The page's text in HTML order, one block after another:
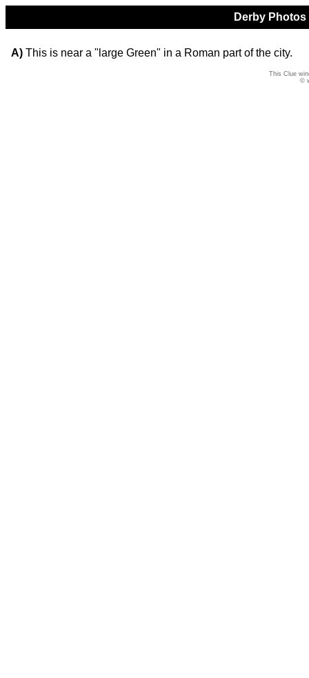
Derby
A) This is near a "large Green" in a Roman part of the city.
This Clue
©